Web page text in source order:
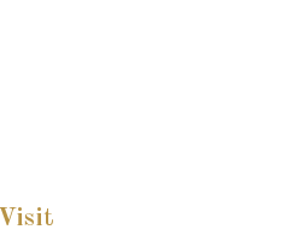
Visit